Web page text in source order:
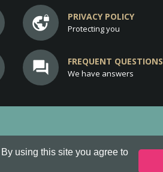
using this site you agree to
vpn_lock PRIVACY POLICY
Protecting you
question_answer FREQUENT QUESTIONS
We have answers